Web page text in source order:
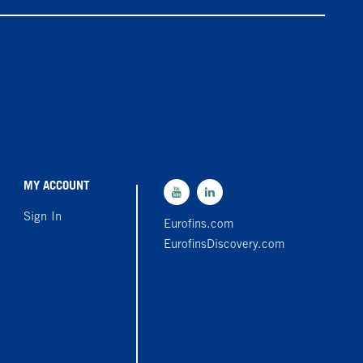
MY ACCOUNT
Sign In
Eurofins.com
EurofinsDiscovery.com